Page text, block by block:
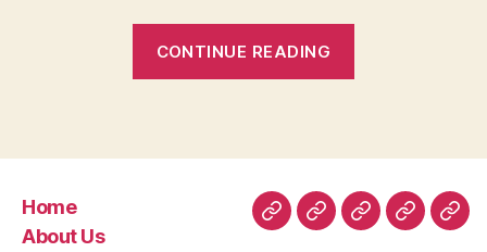
CONTINUE READING
+
(Plus/Gold
Home
About Us
HomeAboutRoomFacilities